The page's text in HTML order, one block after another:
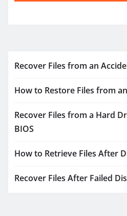
Recover Files from an
How to Restore Files from
Recover Files from a Hard
BIOS
How to Retrieve Files After
Recover Files After Failed